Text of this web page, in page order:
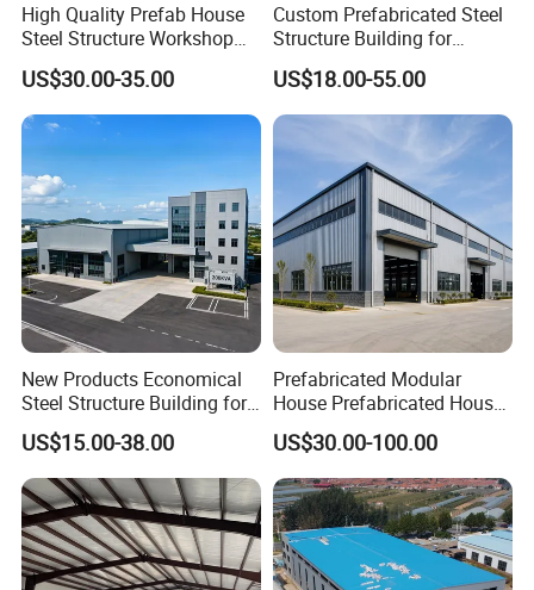
High Quality Prefab House
Steel Structure Workshop
and Warehouse Building
US$30.00-35.00
Custom Prefabricated Steel
Structure Building for
Industrial Warehouse
Workshop Use
US$18.00-55.00
New Products Economical
Steel Structure Building for
Industry Workshop
Warehouse
US$15.00-38.00
Prefabricated Modular
House Prefabricated House
Modular Prefabricated
House Homes Prefabricated
Houses Prefabricated
Housing Prefab House
Modular Homes Building
US$30.00-100.00